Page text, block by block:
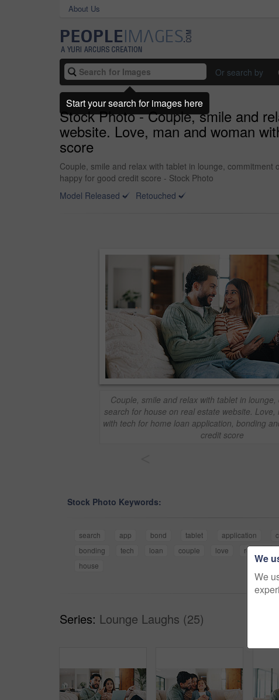
About Us
Or search by
Stock Photo - Couple, smile and
website. Love, man and woman
score
Couple, smile and relax with tablet in lounge,
happy for good credit score - Stock Photo
Model Released
Retouched
Couple, smile and relax with tablet in
search for house on real estate website. Love,
with tech for home loan application, bonding
credit score
Stock Photo Keywords:
search app bond tablet application
bonding
tech loan couple love relax
house
Series: Lounge Laughs (25)
We
We
Start your search for images here